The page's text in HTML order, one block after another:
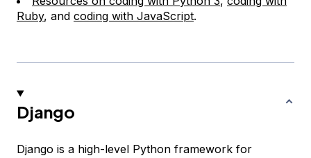
Ruby, and coding with JavaScript.
Django
Django is a high-level Python framework for